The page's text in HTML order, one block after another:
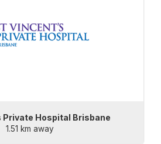
Hospital Brisbane
1.51 km away